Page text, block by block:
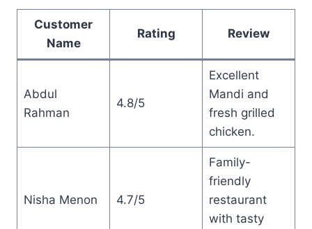
Customer
Name
Rating Review
Abdul
Rahman
4.8/5
Excellent
Mandi and
fresh grilled
chicken.
Nisha Menon 4.7/5
Family-
friendly
restaurant
with tasty